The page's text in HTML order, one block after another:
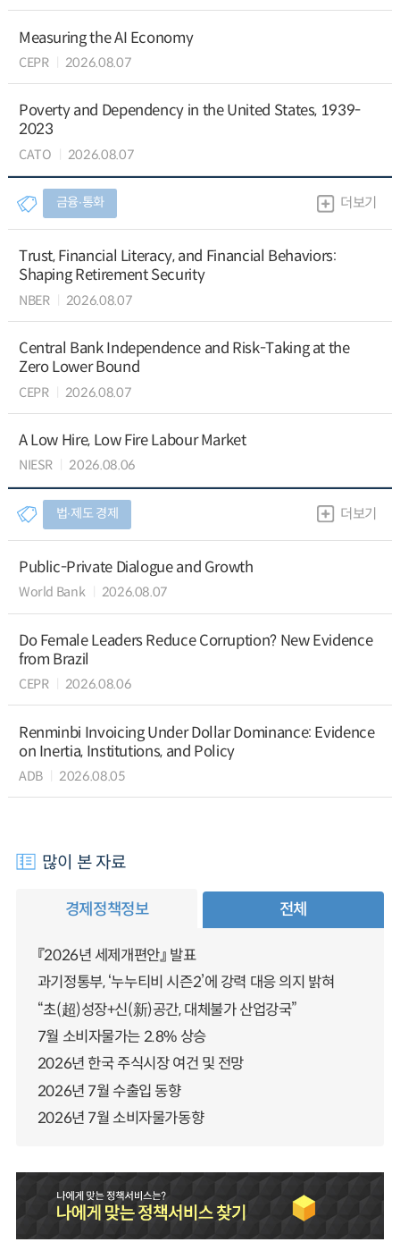
Measuring the AI Economy
CEPR 2026.08.07
Poverty and Dependency in the United States, 1939-
2023
CATO 2026.08.07
금융∙통화 더보기
Trust, Financial Literacy, and Financial Behaviors:
Shaping Retirement Security
NBER 2026.08.07
Central Bank Independence and Risk-Taking at the
Zero Lower Bound
CEPR 2026.08.07
A Low Hire, Low Fire Labour Market
NIESR 2026.08.06
법∙제도 경제 더보기
Public-Private Dialogue and Growth
World Bank 2026.08.07
Do Female Leaders Reduce Corruption? New Evidence
from Brazil
CEPR 2026.08.06
Renminbi Invoicing Under Dollar Dominance: Evidence
on Inertia, Institutions, and Policy
ADB 2026.08.05
많이 본 자료
경제정책정보 전체
『2026년 세제개편안』 발표
과기정통부, ‘누누티비 시즌2’에 강력 대응 의지 밝혀
“초(超)성장+신(新)공간, 대체불가 산업강국”
7월 소비자물가는 2.8% 상승
2026년 한국 주식시장 여건 및 전망
2026년 7월 수출입 동향
2026년 7월 소비자물가동향